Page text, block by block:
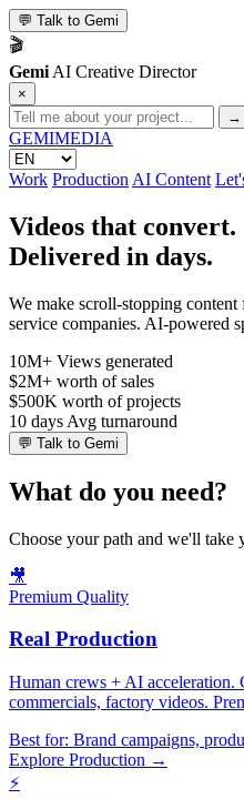
💬 Talk to Gemi
🎬
Gemi AI Creative Director
×
→
GEMIMEDIA
Work Production AI Content
Videos that convert.
Delivered in days.
We make scroll-stopping content
service companies. AI-powered
10M+ Views generated
$2M+ worth of sales
$500K worth of projects
10 days Avg turnaround
💬 Talk to Gemi
What do you need?
Choose your path and we'll take
🎥
Premium Quality
Real Production
Human crews + AI acceleration.
commercials, factory videos.
Best for: Brand campaigns,
Explore Production →
⚡